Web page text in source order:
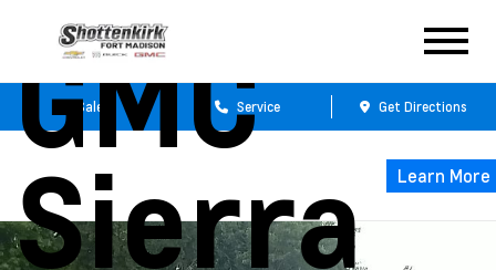
Sales Service Get Directions
GMC
Sierra Learn More